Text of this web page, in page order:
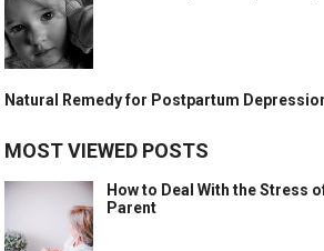
Natural Remedy for Postpartum
MOST VIEWED POSTS
How to Deal With the Stress
Parent